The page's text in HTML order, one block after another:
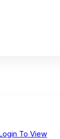
To View